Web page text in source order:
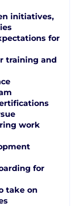
initiatives,
for
training and
work
for
take on